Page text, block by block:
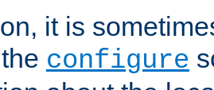
it is
configure